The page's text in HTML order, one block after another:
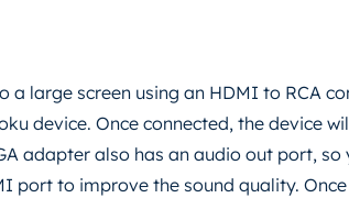
a large screen using an HDMI to RCA
device. Once connected, the device
adapter also has an audio out port, so
port to improve the sound quality.